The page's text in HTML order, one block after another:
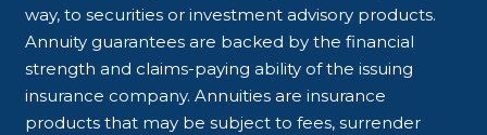
way, to securities or investment advisory products.
Annuity guarantees are backed by the financial
strength and claims-paying ability of the issuing
insurance company. Annuities are insurance
products that may be subject to fees, surrender